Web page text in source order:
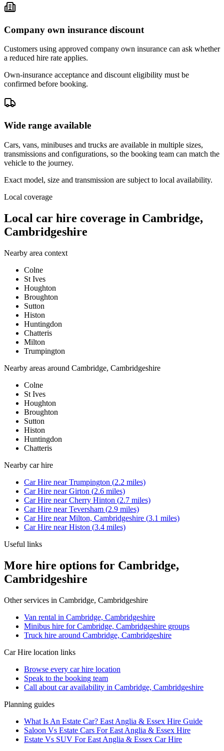
Company own insurance discount
Customers using approved company own insurance can ask whether
a reduced hire rate applies.
Own-insurance acceptance and discount eligibility must be
confirmed before booking.
Wide range available
Cars, vans, minibuses and trucks are available in multiple sizes,
transmissions and configurations, so the booking team can match the
vehicle to the journey.
Exact model, size and transmission are subject to local availability.
Local coverage
Local car hire coverage in Cambridge,
Cambridgeshire
Nearby area context
Colne
St Ives
Houghton
Broughton
Sutton
Histon
Huntingdon
Chatteris
Milton
Trumpington
Nearby areas around Cambridge, Cambridgeshire
Colne
St Ives
Houghton
Broughton
Sutton
Histon
Huntingdon
Chatteris
Nearby car hire
Car Hire nearTrumpington (2.2 miles)
Car Hire nearGirton (2.6 miles)
Car Hire nearCherry Hinton (2.7 miles)
Car Hire nearTeversham (2.9 miles)
Car Hire nearMilton, Cambridgeshire (3.1 miles)
Car Hire nearHiston (3.4 miles)
Useful links
More hire options for Cambridge,
Cambridgeshire
Other services in Cambridge, Cambridgeshire
Van rental in Cambridge, Cambridgeshire
Minibus hire for Cambridge, Cambridgeshire groups
Truck hire around Cambridge, Cambridgeshire
Car Hire location links
Browse every car hire location
Speak to the booking team
Call about caravailability in Cambridge, Cambridgeshire
Planning guides
What Is An Estate Car? East Anglia & Essex Hire Guide
Saloon Vs Estate Cars For East Anglia & Essex Hire
Estate Vs SUV For East Anglia & Essex Car Hire